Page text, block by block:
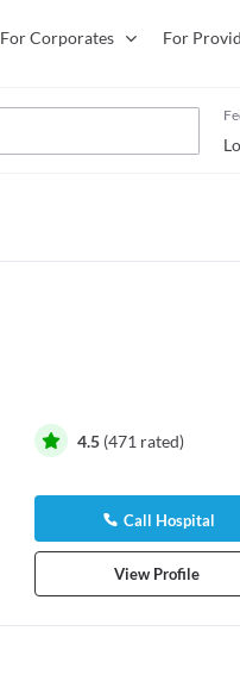
For Corporates For
4.5 (471 rated)
Call Hospital
View Profile